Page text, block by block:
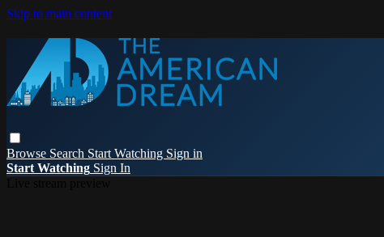
Skip to main content
Browse Search Start Watching Sign in
Start Watching Sign In